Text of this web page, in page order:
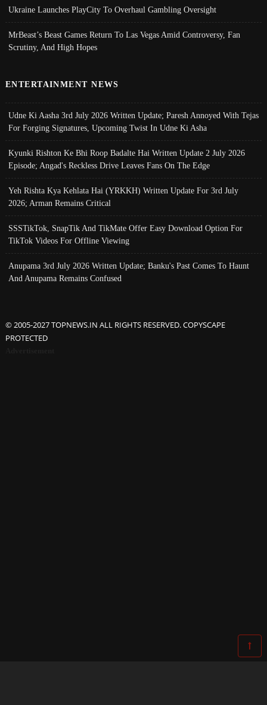
Ukraine Launches PlayCity To Overhaul Gambling Oversight
MrBeast’s Beast Games Return To Las Vegas Amid Controversy, Fan
Scrutiny, And High Hopes
ENTERTAINMENT NEWS
Udne Ki Aasha 3rd July 2026 Written Update; Paresh Annoyed With Tejas
For Forging Signatures, Upcoming Twist In Udne Ki Asha
Kyunki Rishton Ke Bhi Roop Badalte Hai Written Update 2 July 2026
Episode; Angad's Reckless Drive Leaves Fans On The Edge
Yeh Rishta Kya Kehlata Hai (YRKKH) Written Update For 3rd July
2026; Arman Remains Critical
SSSTikTok, SnapTik And TikMate Offer Easy Download Option For
TikTok Videos For Offline Viewing
Anupama 3rd July 2026 Written Update; Banku's Past Comes To Haunt
And Anupama Remains Confused
© 2005-2027 TOPNEWS.IN ALL RIGHTS RESERVED. COPYSCAPE
PROTECTED